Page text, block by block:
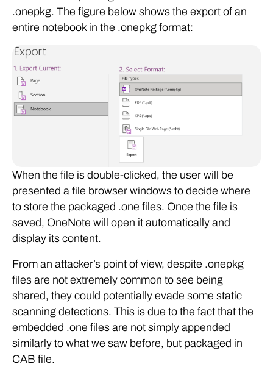
.onepkg. The figure below shows the export of an
entire notebook in the .onepkg format:
When the file is double-clicked, the user will be
presented a file browser windows to decide where
to store the packaged .one files. Once the file is
saved, OneNote will open it automatically and
display its content.
From an attacker’s point of view, despite .onepkg
files are not extremely common to see being
shared, they could potentially evade some static
scanning detections. This is due to the fact that the
embedded .one files are not simply appended
similarly to what we saw before, but packaged in
CAB file.